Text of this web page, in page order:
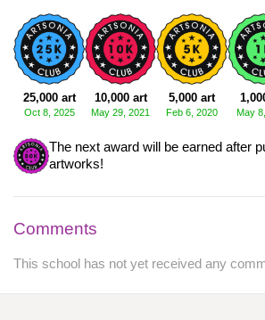
25,000 art
Oct 8, 2025
10,000 art
May 29, 2021
5,000 art
Feb 6, 2020 May
The next award will be earned after
artworks!
Comments
This school has not yet received any